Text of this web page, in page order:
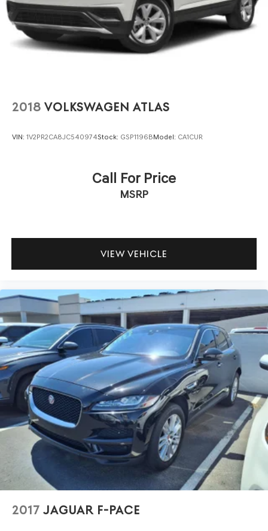
2018 VOLKSWAGEN ATLAS
VIN: 1V2PR2CA8JC540974Stock: GSP1196BModel: CA1CUR
Call For Price
MSRP
VIEW VEHICLE
2017 JAGUAR F-PACE